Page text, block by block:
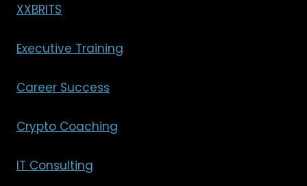
XXBRITS
Executive Training
Career Success
Crypto Coaching
IT Consulting